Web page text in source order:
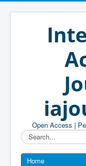
Open Access |
Search...
Home